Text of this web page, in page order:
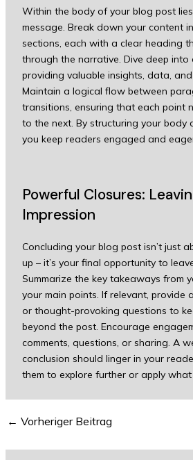
Within the body of your blog post
message. Break down your content
sections, each with a clear heading
through the narrative. Dive deep into
providing valuable insights, data,
Maintain a logical flow between
transitions, ensuring that each point
to the next. By structuring your body
you keep readers engaged and
Powerful Closures:
Impression
Concluding your blog post isn’t just
up – it’s your final opportunity to
Summarize the key takeaways from
your main points. If relevant, provide
or thought-provoking questions to
beyond the post. Encourage
comments, questions, or sharing. A
conclusion should linger in your
them to explore further or apply what
← Vorheriger Beitrag